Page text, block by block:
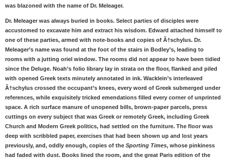
was blazoned with the name of Dr. Meleager.
Dr. Meleager was always buried in books. Select parties of disciples were
accustomed to excavate him and extract his wisdom. Edward attached himself to
one of these parties, armed with note-books and copies of Ã†schylus. Dr.
Meleager’s name was found at the foot of the stairs in Bodley’s, leading to
rooms with a jutting oriel window. The rooms did not appear to have been tidied
since the Deluge. Noah’s folio library lay in strata on the floor, flanked and piled
with opened Greek texts minutely annotated in ink. Wacklein’s interleaved
Ã†schylus crossed the occupant’s knees, every word of Greek submerged under
references, while exquisitely tricked emendations filled every corner of unprinted
space. A rich surface manure of unopened bills, brown-paper parcels, press
cuttings on every subject that was Greek or remotely Greek, including Greek
Church and Modern Greek politics, had settled on the furniture. The floor was
deep with scribbled paper, exercises that had been shown up and lost years
previously, and, oddly enough, copies of the Sporting Times, whose pinkiness
had faded with dust. Books lined the room, and the great Paris edition of the